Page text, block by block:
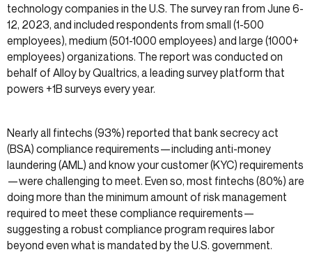
technology companies in the U.S. The survey ran from June 6-
12, 2023, and included respondents from small (1-500
employees), medium (501-1000 employees) and large (1000+
employees) organizations. The report was conducted on
behalf of Alloy by Qualtrics, a leading survey platform that
powers +1B surveys every year.
Nearly all fintechs (93%) reported that bank secrecy act
(BSA) compliance requirements—including anti-money
laundering (AML) and know your customer (KYC) requirements
—were challenging to meet. Even so, most fintechs (80%) are
doing more than the minimum amount of risk management
required to meet these compliance requirements—
suggesting a robust compliance program requires labor
beyond even what is mandated by the U.S. government.